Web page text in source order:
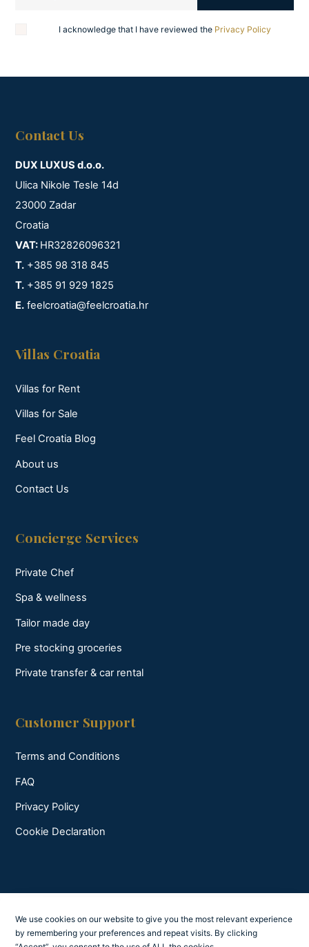
I acknowledge that I have reviewed the Privacy Policy
Contact Us
DUX LUXUS d.o.o.
Ulica Nikole Tesle 14d
23000 Zadar
Croatia
VAT: HR32826096321
T. +385 98 318 845
T. +385 91 929 1825
E. feelcroatia@feelcroatia.hr
Villas Croatia
Villas for Rent
Villas for Sale
Feel Croatia Blog
About us
Contact Us
Concierge Services
Private Chef
Spa & wellness
Tailor made day
Pre stocking groceries
Private transfer & car rental
Customer Support
Terms and Conditions
FAQ
Privacy Policy
Cookie Declaration
We use cookies on our website to give you the most relevant experience
by remembering your preferences and repeat visits. By clicking